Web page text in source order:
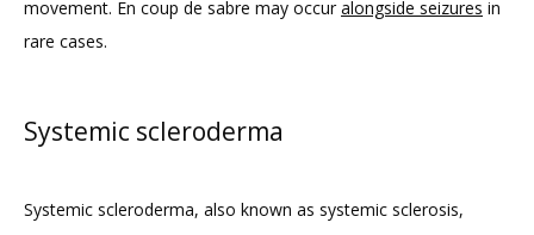
movement. En coup de sabre may occur alongside seizures in
rare cases.
Systemic scleroderma
Systemic scleroderma, also known as systemic sclerosis,